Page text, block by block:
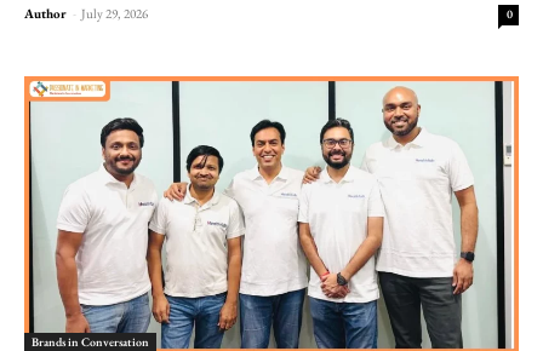
Author - July 29, 2026 0
Brands in Conversation